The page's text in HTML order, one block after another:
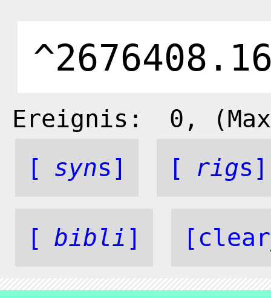
Ereignis: 0 ,
[
syns] [ rigs]
[ bibli ]